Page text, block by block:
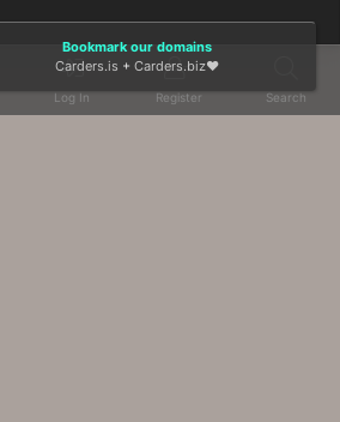
Log In Register Search
Bookmark our domains
Carders.is + Carders.biz❤️